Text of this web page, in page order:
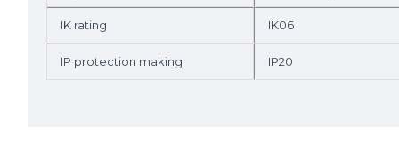
IK rating IK06
IP protection making IP20